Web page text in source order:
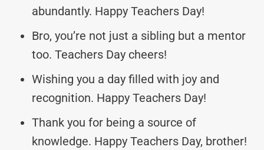
abundantly. Happy Teachers Day!
Bro, you’re not just a sibling but a mentor
too. Teachers Day cheers!
Wishing you a day filled with joy and
recognition. Happy Teachers Day!
Thank you for being a source of
knowledge. Happy Teachers Day, brother!